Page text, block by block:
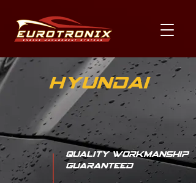
Hyundai
Quality Workmanship
Guaranteed